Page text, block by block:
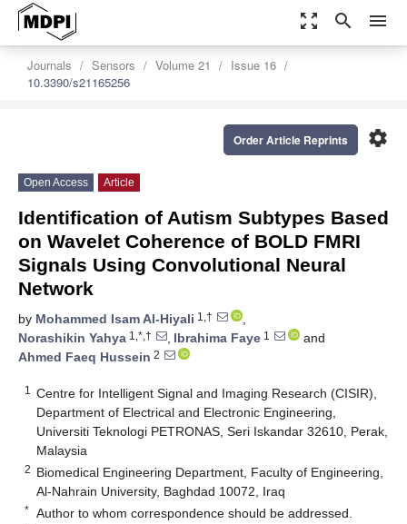
zoom_out_map search menu
Journals Sensors Volume 21
Issue 16
10.3390/s21165256
settings
Order Article Reprints
Open Access Article
Identification of Autism Subtypes Based
on Wavelet Coherence of BOLD FMRI
Signals Using Convolutional Neural
Network
by Mohammed Isam Al-Hiyali 1,†
,
Norashikin Yahya 1,*,† , Ibrahima Faye 1
and
Ahmed Faeq Hussein 2
1
Centre for Intelligent Signal and Imaging Research (CISIR),
Department of Electrical and Electronic Engineering,
Universiti Teknologi PETRONAS, Seri Iskandar 32610, Perak,
Malaysia
2 Biomedical Engineering Department, Faculty of Engineering,
Al-Nahrain University, Baghdad 10072, Iraq
* Author to whom correspondence should be addressed.